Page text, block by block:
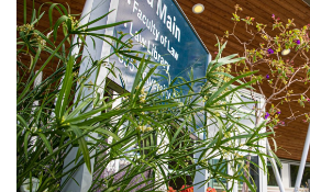
News & Events
myTRU
Moodle
Career Connections
Staff